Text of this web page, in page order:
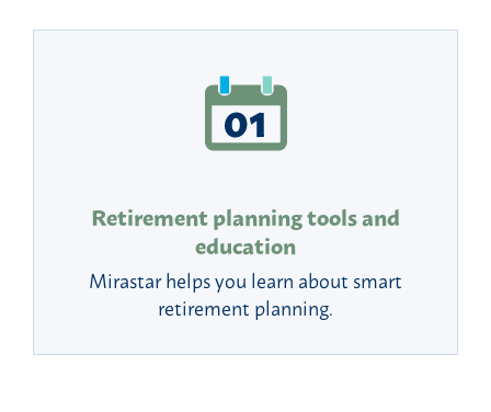
Retirement planning tools and
education
Mirastar helps you learn about smart
retirement planning.